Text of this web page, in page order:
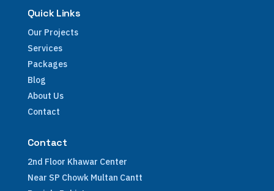
Quick Links
Our Projects
Services
Packages
Blog
About Us
Contact
Contact
2nd Floor Khawar Center
Near SP Chowk Multan Cantt